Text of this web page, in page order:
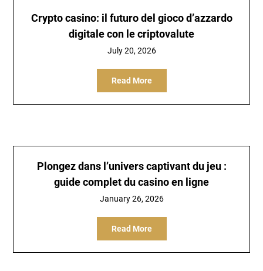
Crypto casino: il futuro del gioco d’azzardo
digitale con le criptovalute
July 20, 2026
Read More
Plongez dans l’univers captivant du jeu :
guide complet du casino en ligne
January 26, 2026
Read More